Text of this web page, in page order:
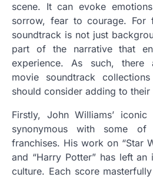
scene. It can evoke
sorrow, fear to courage. For
soundtrack is not just
part of the narrative that
experience. As such, there
movie soundtrack
should consider adding to their
Firstly, John Williams’
synonymous with some of
franchises. His work on “Star
and “Harry Potter” has left
culture. Each score